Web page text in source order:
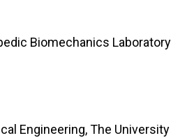
Biomechanics Laboratory
Engineering, The University